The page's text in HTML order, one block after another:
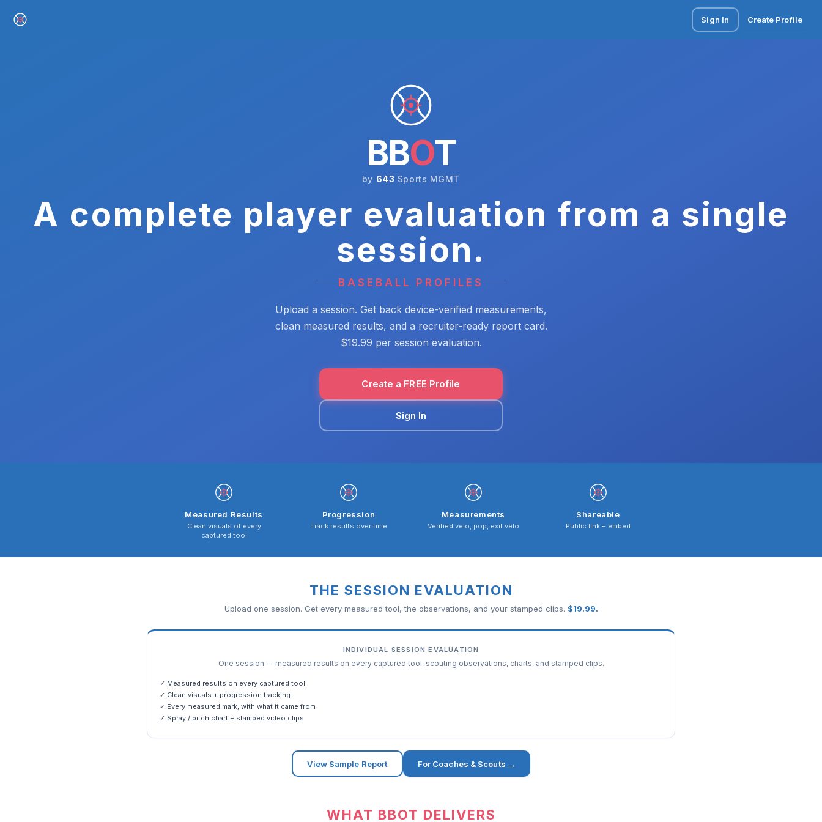
Sign In Create Profile
BBOT
by 643 Sports MGMT
A complete player evaluation from a single
session.
BASEBALL PROFILES
Upload a session. Get back device-verified measurements,
clean measured results, and a recruiter-ready report card.
$19.99 per session evaluation.
Create a FREE Profile
Sign In
Measured Results
Clean visuals of every
captured tool
Progression
Track results over time
Measurements
Verified velo, pop, exit velo
Shareable
Public link + embed
THE SESSION EVALUATION
Upload one session. Get every measured tool, the observations, and your stamped clips. $19.99.
INDIVIDUAL SESSION EVALUATION
One session — measured results on every captured tool, scouting observations, charts, and stamped clips.
✓ Measured results on every captured tool
✓ Clean visuals + progression tracking
✓ Every measured mark, with what it came from
✓ Spray / pitch chart + stamped video clips
View Sample Report For Coaches & Scouts →
WHAT BBOT DELIVERS